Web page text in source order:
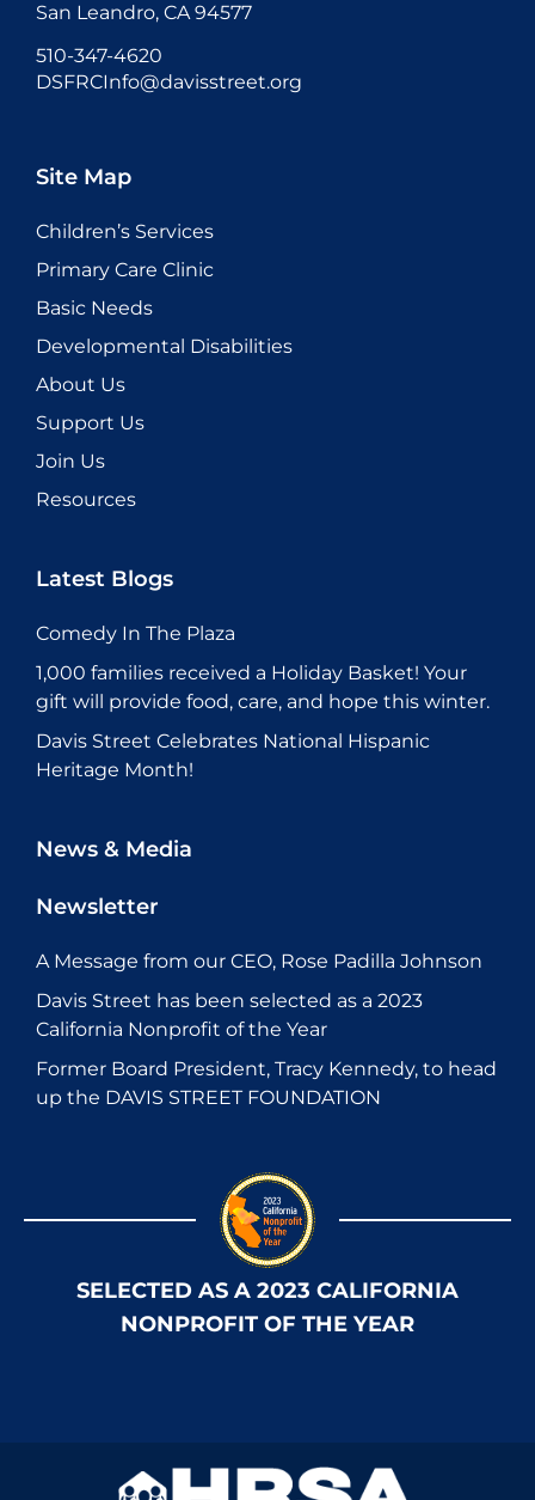
San Leandro, CA 94577
510-347-4620
DSFRCInfo@davisstreet.org
Site Map
Children’s Services
Primary Care Clinic
Basic Needs
Developmental Disabilities
About Us
Support Us
Join Us
Resources
Latest Blogs
Comedy In The Plaza
1,000 families received a Holiday Basket! Your
gift will provide food, care, and hope this winter.
Davis Street Celebrates National Hispanic
Heritage Month!
News & Media
Newsletter
A Message from our CEO, Rose Padilla Johnson
Davis Street has been selected as a 2023
California Nonprofit of the Year
Former Board President, Tracy Kennedy, to head
up the DAVIS STREET FOUNDATION
SELECTED AS A 2023 CALIFORNIA
NONPROFIT OF THE YEAR